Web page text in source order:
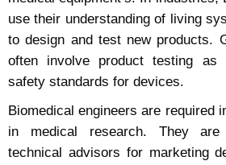
use their understanding of living
to design and test new products.
often involve product testing as
safety standards for devices.
Biomedical engineers are required
in medical research. They
technical advisors for marketing